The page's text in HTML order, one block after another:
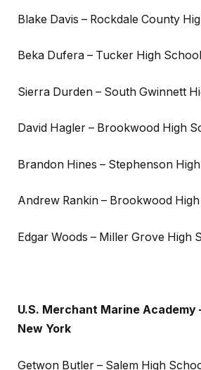
Blake Davis – Rockdale County
Beka Dufera – Tucker High School
Sierra Durden – South Gwinnett
David Hagler – Brookwood High
Brandon Hines – Stephenson
Andrew Rankin – Brookwood High
Edgar Woods – Miller Grove High
U.S. Merchant Marine Academy
New York
Getwon Butler – Salem High